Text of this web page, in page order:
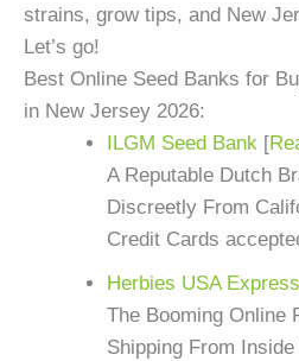
strains, grow tips, and New
Let’s go!
Best Online Seed Banks for
in New Jersey 2026:
ILGM Seed Bank [
A Reputable Dutch
Discreetly From
Credit Cards
Herbies USA Express
The Booming Online
Shipping From